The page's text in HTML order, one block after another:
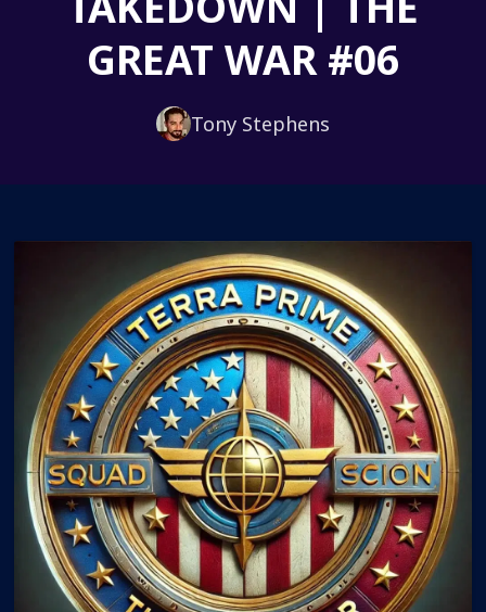
GREAT WAR #06
Tony Stephens